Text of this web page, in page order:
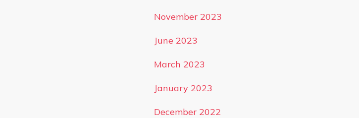
November 2023
June 2023
March 2023
January 2023
December 2022